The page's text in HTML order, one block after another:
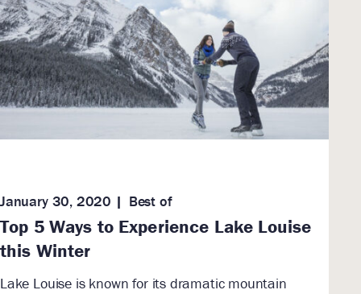
Top 5 Ways to Experience Lake Louise
this Winter
January 30, 2020 Best of
Lake Louise is known for its dramatic mountain